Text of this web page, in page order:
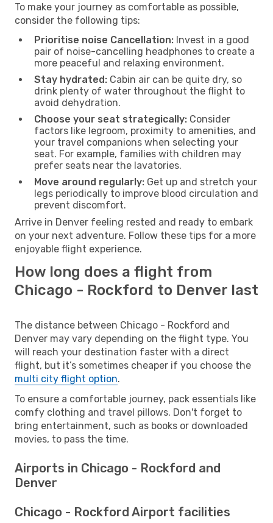
To make your journey as comfortable as possible,
consider the following tips:
Prioritise noise Cancellation: Invest in a good
pair of noise-cancelling headphones to create a
more peaceful and relaxing environment.
Stay hydrated: Cabin air can be quite dry, so
drink plenty of water throughout the flight to
avoid dehydration.
Choose your seat strategically: Consider
factors like legroom, proximity to amenities, and
your travel companions when selecting your
seat. For example, families with children may
prefer seats near the lavatories.
Move around regularly: Get up and stretch your
legs periodically to improve blood circulation and
prevent discomfort.
Arrive in Denver feeling rested and ready to embark
on your next adventure. Follow these tips for a more
enjoyable flight experience.
How long does a flight from
Chicago - Rockford to Denver last
The distance between Chicago - Rockford and
Denver may vary depending on the flight type. You
will reach your destination faster with a direct
flight, but it’s sometimes cheaper if you choose the
multi city flight option.
To ensure a comfortable journey, pack essentials like
comfy clothing and travel pillows. Don't forget to
bring entertainment, such as books or downloaded
movies, to pass the time.
Airports in Chicago - Rockford and
Denver
Chicago - Rockford Airport facilities